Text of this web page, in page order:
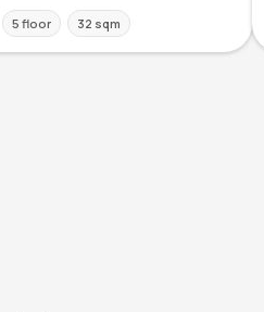
5 floor 32 sqm